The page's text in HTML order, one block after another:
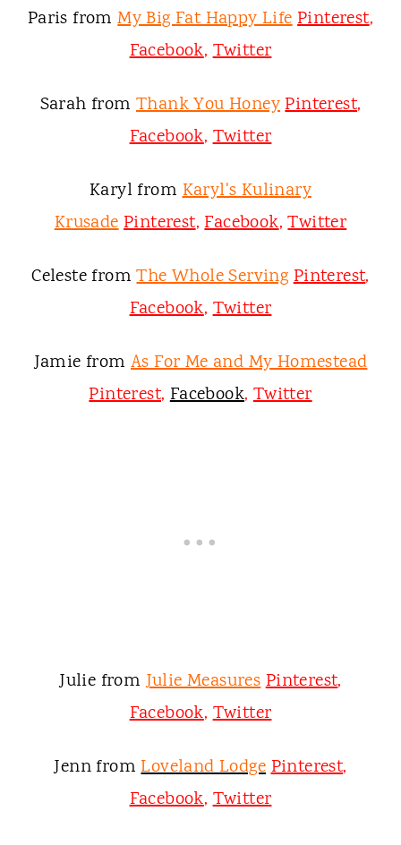
Paris fromMy Big Fat Happy LifePinterest,
Facebook,Twitter
Sarah from Thank You HoneyPinterest,
Facebook,Twitter
Karyl fromKaryl's Kulinary
KrusadePinterest,Facebook,Twitter
Celeste fromThe Whole ServingPinterest,
Facebook,Twitter
Jamie from As For Me and My Homestead
Pinterest,Facebook,Twitter
Julie from Julie MeasuresPinterest,
Facebook,Twitter
Jenn fromLoveland LodgePinterest,
Facebook,Twitter